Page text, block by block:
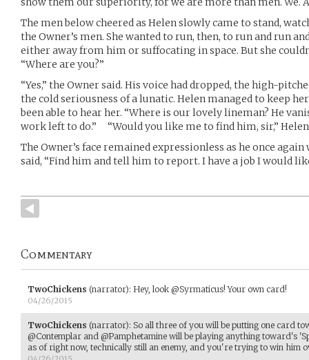
The men below cheered as Helen slowly came to stand,
the Owner’s men. She wanted to run, then, to run and run
either away from him or suffocating in space. But she
“Where are you?”
“Yes,” the Owner said. His voice had dropped, the high-
the cold seriousness of a lunatic. Helen managed to keep
been able to hear her. “Where is our lovely lineman? He
work left to do.” “Would you like me to find him, sir,” Helen
The Owner’s face remained expressionless as he once again
said, “Find him and tell him to report. I have a job I would
Commentary
TwoChickens (narrator): Hey, look @Syrmaticus! Your own card!
04/26/2015
TwoChickens (narrator): So all three of you will be putting one card
@Contemplar and @Pamphetamine will be playing anything toward's
as of right now, technically still an enemy, and you're trying to win him